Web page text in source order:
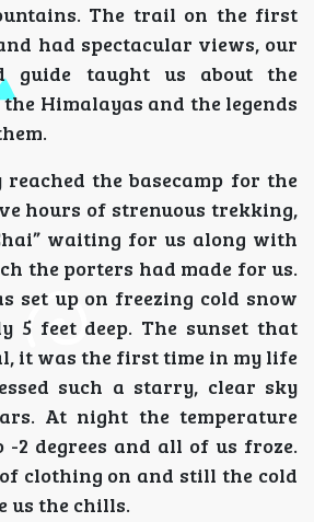
The trail on the first
had spectacular views, our
guide taught us about the
Himalayas and the legends
the basecamp for the
hours of strenuous trekking,
waiting for us along with
the porters had made for us.
set up on freezing cold snow
5 feet deep. The sunset that
it was the first time in my life
such a starry, clear sky
At night the temperature
-2 degrees and all of us froze.
clothing on and still the cold
us the chills.